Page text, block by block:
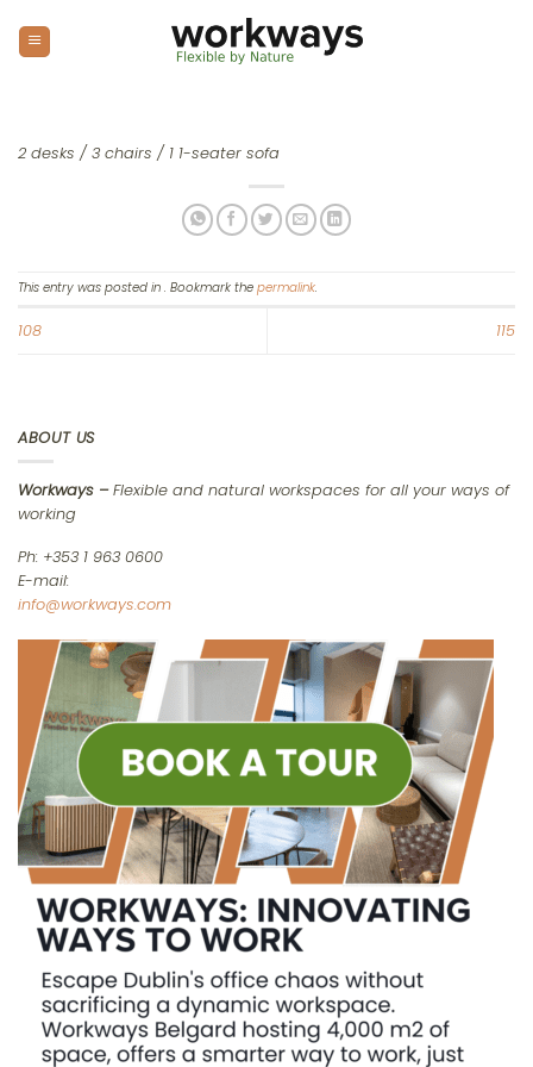
content
2 desks / 3 chairs / 1 1-seater sofa
This entry was posted in . Bookmark the permalink.
108 115
ABOUT US
Workways –Flexible and natural workspaces for all your ways of
working
Ph: +353 1 963 0600
E-mail:
info@workways.com